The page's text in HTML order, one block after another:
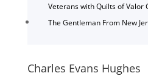
Veterans with Quilts of Valor
The Gentleman From New
Charles Evans Hughes